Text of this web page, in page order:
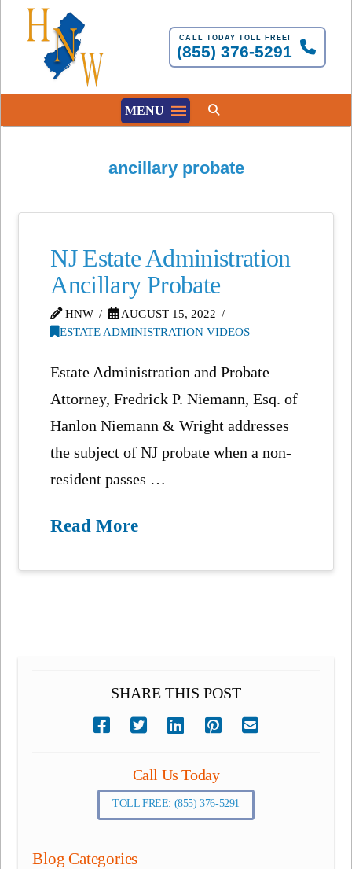
CALL TODAY TOLL FREE!
(855) 376-5291
MENU
ancillary probate
NJ Estate Administration
Ancillary Probate
HNW
AUGUST 15, 2022
ESTATE ADMINISTRATION VIDEOS
Estate Administration and Probate
Attorney, Fredrick P. Niemann, Esq. of
Hanlon Niemann & Wright addresses
the subject of NJ probate when a non-
resident passes …
Read More
SHARE THIS POST
Call Us Today
TOLL FREE: (855) 376-5291
Blog Categories